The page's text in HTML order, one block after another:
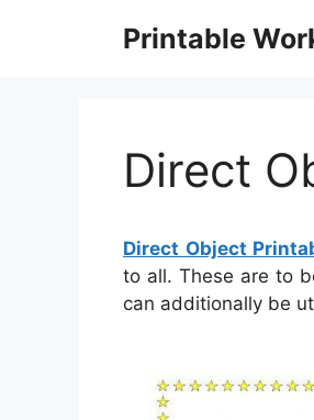
Printable
Direct
Direct Object
to all. These are to
can additionally be